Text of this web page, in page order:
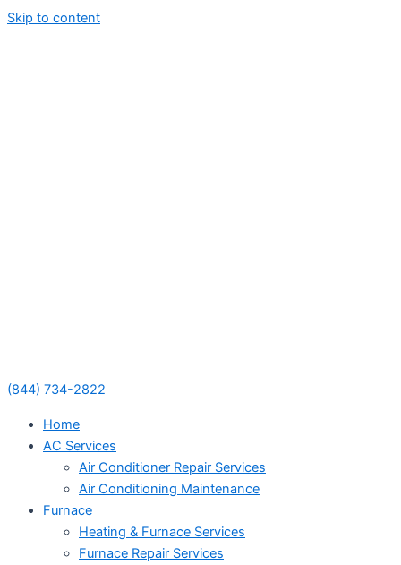
Skip to content
(844) 734-2822
Home
AC Services
Air Conditioner Repair Services
Air Conditioning Maintenance
Furnace
Heating & Furnace Services
Furnace Repair Services